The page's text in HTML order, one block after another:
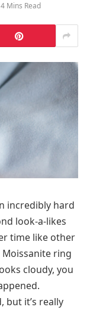
4 Mins Read
incredibly hard
look-a-likes
time like other
ring
cloudy, you
but it’s really